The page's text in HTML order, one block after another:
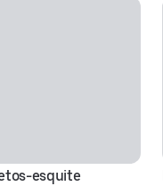
esquite